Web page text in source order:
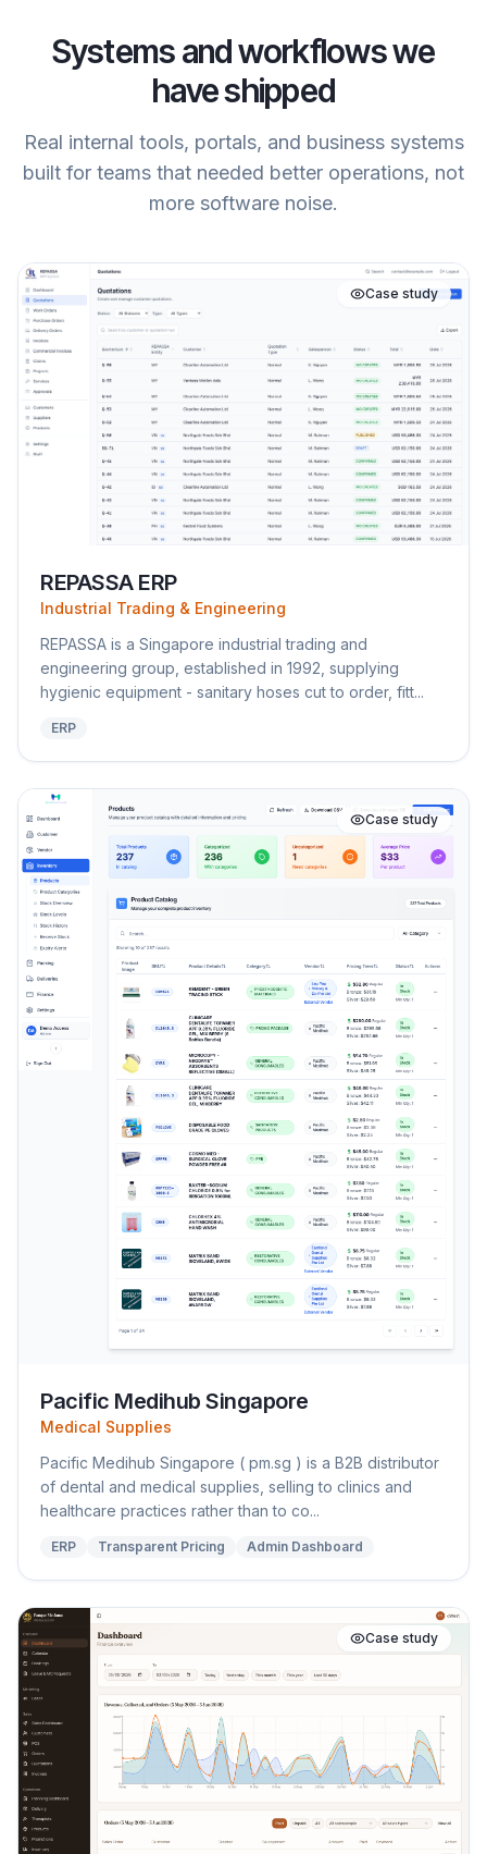
Systems and workflows we
have shipped
Real internal tools, portals, and business systems
built for teams that needed better operations, not
more software noise.
Case study
REPASSA ERP
Industrial Trading & Engineering
REPASSA is a Singapore industrial trading and
engineering group, established in 1992, supplying
hygienic equipment - sanitary hoses cut to order, fitt...
ERP
Case study
Pacific Medihub Singapore
Medical Supplies
Pacific Medihub Singapore ( pm.sg ) is a B2B distributor
of dental and medical supplies, selling to clinics and
healthcare practices rather than to co...
ERP Transparent Pricing Admin Dashboard
Case study